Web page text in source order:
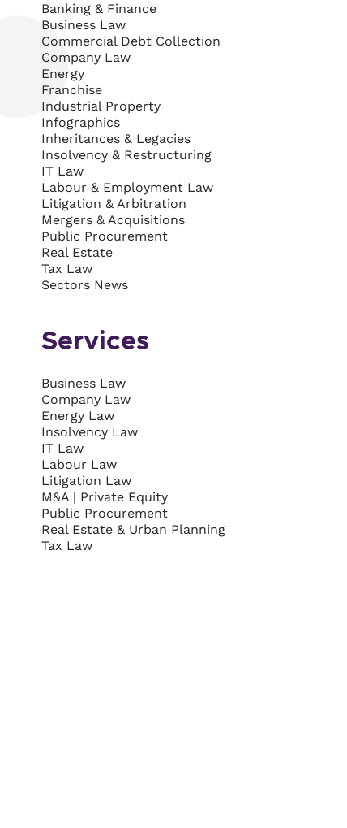
Banking & Finance
Business Law
Commercial Debt Collection
Company Law
Energy
Franchise
Industrial Property
Infographics
Inheritances & Legacies
Insolvency & Restructuring
IT Law
Labour & Employment Law
Litigation & Arbitration
Mergers & Acquisitions
Public Procurement
Real Estate
Tax Law
Sectors News
Services
Business Law
Company Law
Energy Law
Insolvency Law
IT Law
Labour Law
Litigation Law
M&A | Private Equity
Public Procurement
Real Estate & Urban Planning
Tax Law